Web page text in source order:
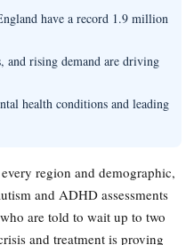
have a record 1.9 million
and rising demand are driving
health conditions and leading
region and demographic,
and ADHD assessments
are told to wait up to two
and treatment is proving